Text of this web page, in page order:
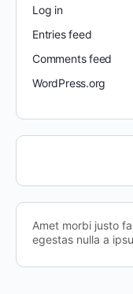
Log in
Entries feed
Comments feed
WordPress.org
Amet morbi justo
egestas nulla a